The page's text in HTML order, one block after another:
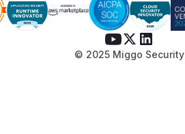
© 2025 Miggo Security